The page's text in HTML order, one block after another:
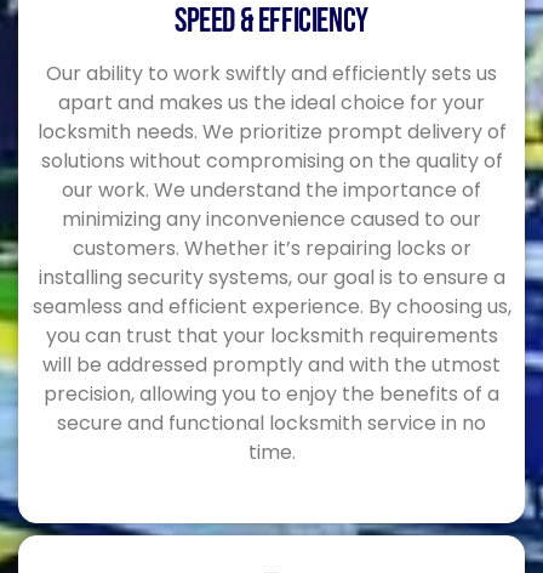
SPEED & EFFICIENCY
Our ability to work swiftly and efficiently sets us
apart and makes us the ideal choice for your
locksmith needs. We prioritize prompt delivery of
solutions without compromising on the quality of
our work. We understand the importance of
minimizing any inconvenience caused to our
customers. Whether it’s repairing locks or
installing security systems, our goal is to ensure a
seamless and efficient experience. By choosing us,
you can trust that your locksmith requirements
will be addressed promptly and with the utmost
precision, allowing you to enjoy the benefits of a
secure and functional locksmith service in no
time.